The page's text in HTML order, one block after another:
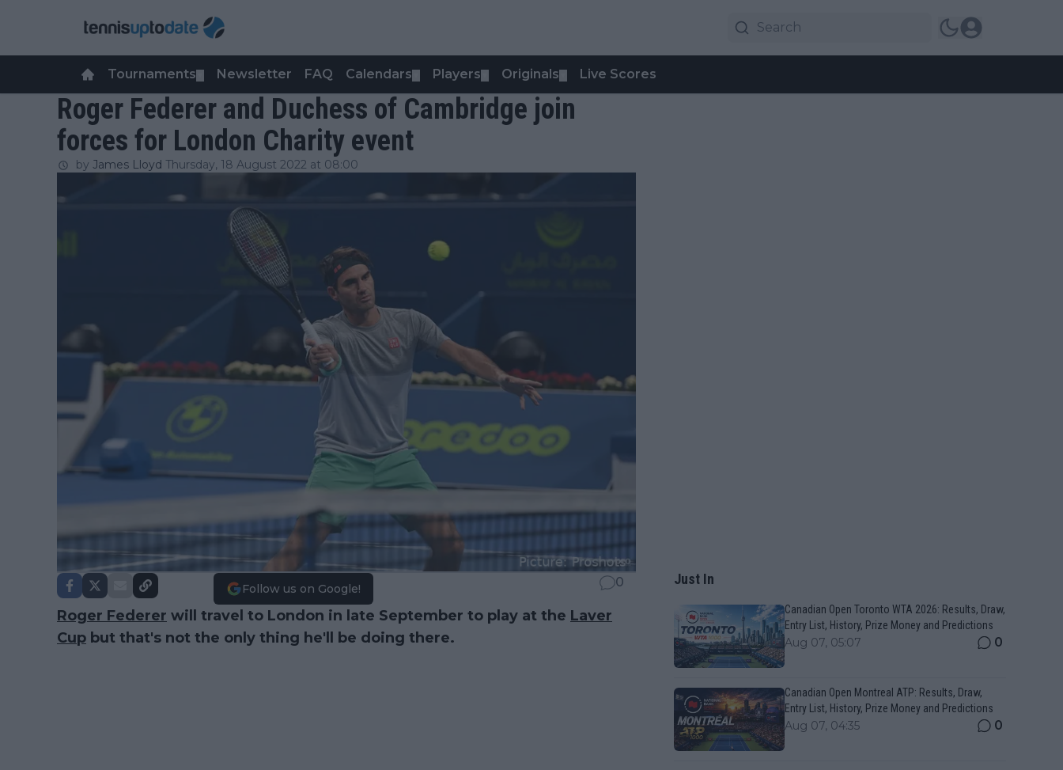
Tournaments Newsletter FAQ Calendars Players Originals Live Scores
Roger Federer and Duchess of Cambridge join
forces for London Charity event
by James Lloyd Thursday, 18 August 2022 at 08:00
Follow us on Google! 0
Roger Federer will travel to London in late September to play at the Laver
Cup but that's not the only thing he'll be doing there.
Just In
Canadian Open Toronto WTA 2026: Results, Draw,
Entry List, History, Prize Money and Predictions
Aug 07, 05:07 0
Canadian Open Montreal ATP: Results, Draw,
Entry List, History, Prize Money and Predictions
Aug 07, 04:35 0